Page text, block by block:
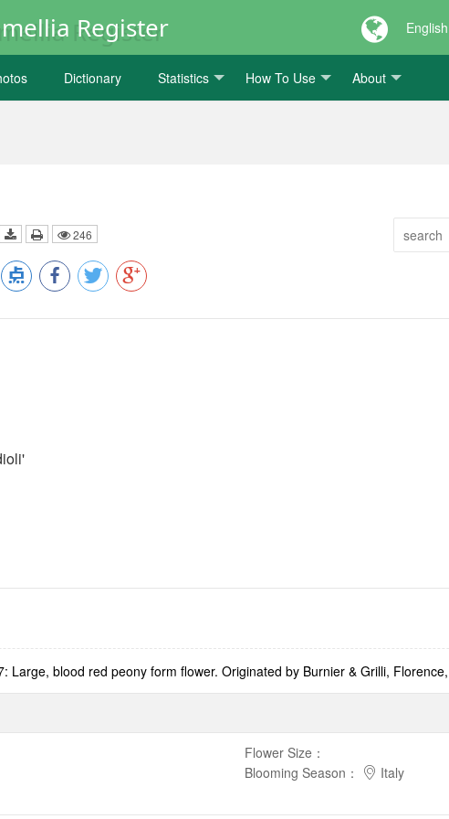
Register English
Dictionary Statistics How To Use About
246
Large, blood red peony form flower. Originated by Burnier & Grilli,
Flower Size ：
Blooming Season ：
Italy